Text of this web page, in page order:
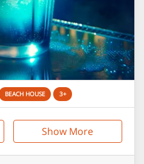
BEACH HOUSE 3+
Show More